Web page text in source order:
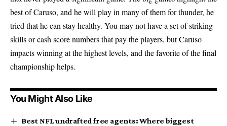
best of Caruso, and he will play in many of them for thunder, he
tried that he can stay healthy. You may not have a set of striking
skills or cash score numbers that pay the players, but Caruso
impacts winning at the highest levels, and the favorite of the final
championship helps.
You Might Also Like
Best NFL undrafted free agents: Where biggest